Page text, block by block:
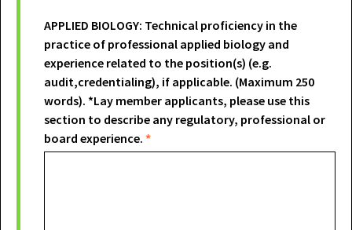
APPLIED BIOLOGY: Technical proficiency in the
practice of professional applied biology and
experience related to the position(s) (e.g.
audit,credentialing), if applicable. (Maximum 250
words). *Lay member applicants, please use this
section to describe any regulatory, professional or
board experience. *